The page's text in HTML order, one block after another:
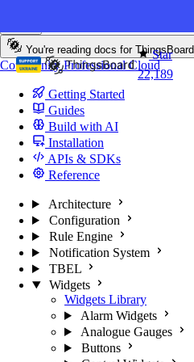
Star
22,189
You're reading docs for ThingsBoard
CommunityProfessionalCloud
Getting Started
Guides
Build with AI
Installation
APIs & SDKs
Reference
Architecture
Configuration
Rule Engine
Notification System
TBEL
Widgets
Widgets Library
Alarm Widgets
Analogue Gauges
Buttons